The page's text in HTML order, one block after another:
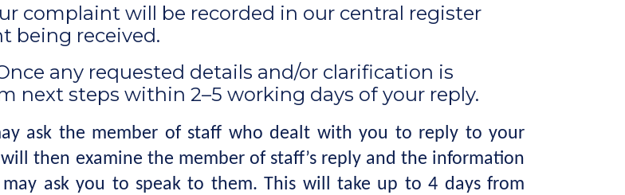
complaint will be recorded in our central register
being received.
any requested details and/or clarification is
next steps within 2–5 working days of your reply.
ask the member of staff who dealt with you to reply to your
then examine the member of staff’s reply and the information
ask you to speak to them. This will take up to 4 days from